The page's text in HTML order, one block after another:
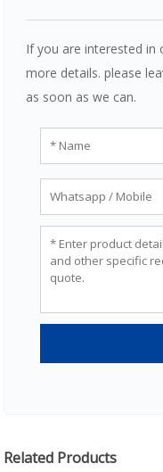
If you are interested
more details. please
as soon as we can.
Related Products